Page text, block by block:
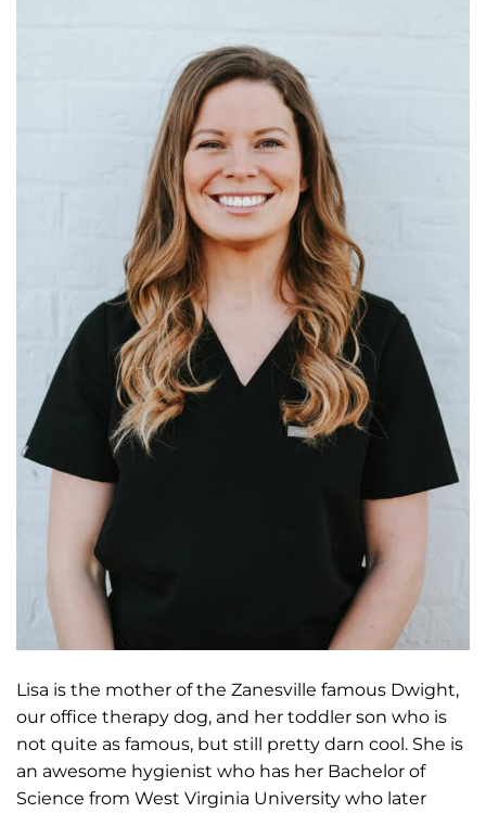
Lisa is the mother of the Zanesville famous Dwight,
our office therapy dog, and her toddler son who is
not quite as famous, but still pretty darn cool. She is
an awesome hygienist who has her Bachelor of
Science from West Virginia University who later